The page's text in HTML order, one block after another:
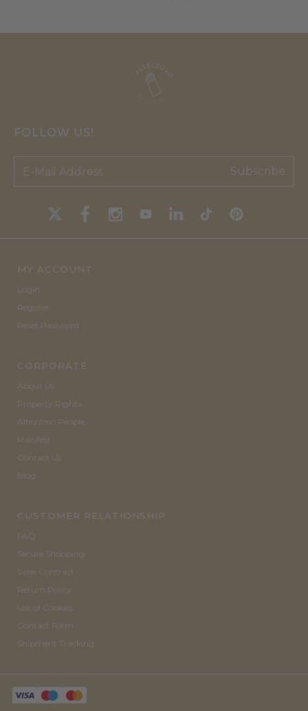
FOLLOW US!
Subscribe
MY ACCOUNT
Login
Register
Reset Password
CORPORATE
About Us
Property Rights
Altezzoso People
Manifest
Contact Us
Blog
CUSTOMER RELATIONSHIP
FAQ
Secure Shopping
Sales Contract
Return Policy
Use of Cookies
Contact Form
Shipment Tracking